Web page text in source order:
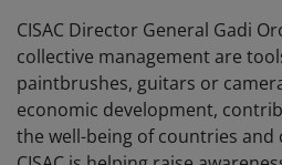
CISAC Director General Gadi
collective management are
paintbrushes, guitars or
economic development,
the well-being of countries and